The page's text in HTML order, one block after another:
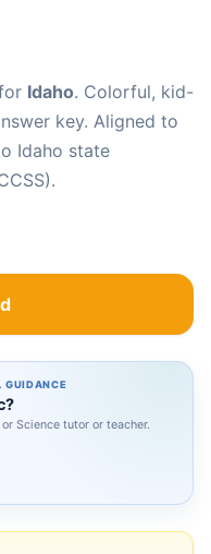
$33.99.
Idaho. Colorful, kid-
key. Aligned to
Idaho state
Tests quantity
GUIDANCE
Science tutor or teacher.